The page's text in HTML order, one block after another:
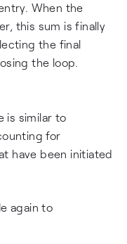
When the
this sum is finally
the final
the loop.
is similar to
for
have been initiated
again to